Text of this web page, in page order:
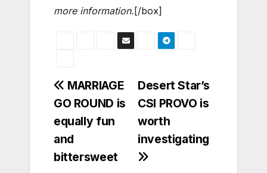
more information. [/box]
Post
navigation
Desert Star’s
CSI PROVO is
worth
investigating
MARRIAGE
GO ROUND is
equally fun
and
bittersweet